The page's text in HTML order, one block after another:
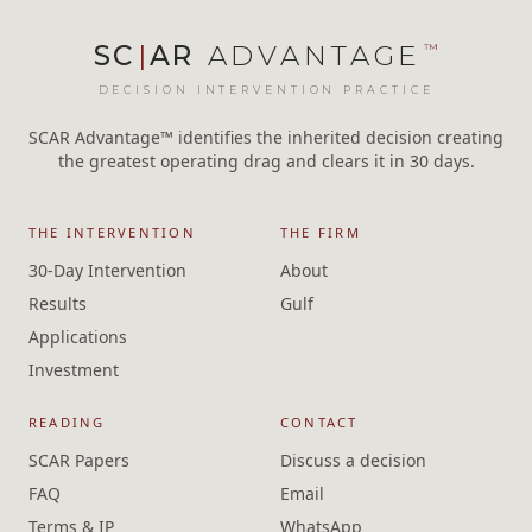
SC |AR ADVANTAGE ™
DECISION INTERVENTION PRACTICE
SCAR Advantage™ identifies the inherited decision creating
the greatest operating drag and clears it in 30 days.
THE INTERVENTION
30-Day Intervention
Results
Applications
Investment
THE FIRM
About
Gulf
READING
SCAR Papers
FAQ
Terms & IP
CONTACT
Discuss a decision
Email
WhatsApp